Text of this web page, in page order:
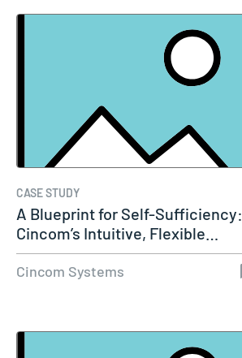
CASE STUDY
A Blueprint for Self-Sufficiency:
Cincom’s Intuitive, Flexible…
Cincom Systems